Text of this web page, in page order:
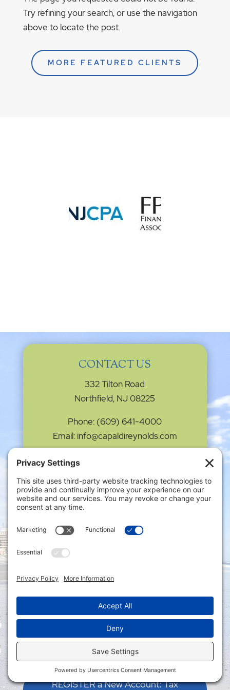
Try refining your search, or use the navigation
above to locate the post.
MORE FEATURED CLIENTS
CONTACT US
332 Tilton Road
Northfield, NJ 08225
Phone: (609) 641-4000
Email: info@capaldireynolds.com
Connect with us via our Contact Form
Privacy Settings|Terms of Service
Policy|Privacy Policy|Disclaimer
ONLINE PAYMENTS via secure gateway
REGISTER a New Account: Tax